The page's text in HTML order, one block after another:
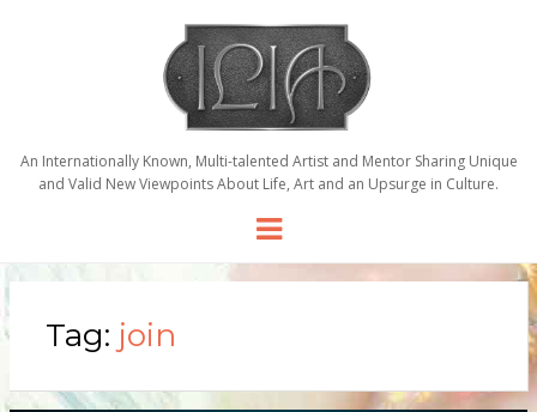
An Internationally Known, Multi-talented Artist and Mentor Sharing Unique
and Valid New Viewpoints About Life, Art and an Upsurge in Culture.
Menu
Tag: join